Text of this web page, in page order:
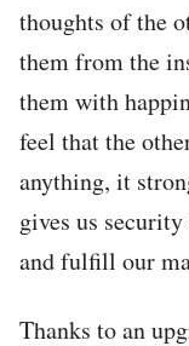
thoughts of the
them from the
them with
feel that the
anything, it
gives us
and fulfill our
Thanks to an